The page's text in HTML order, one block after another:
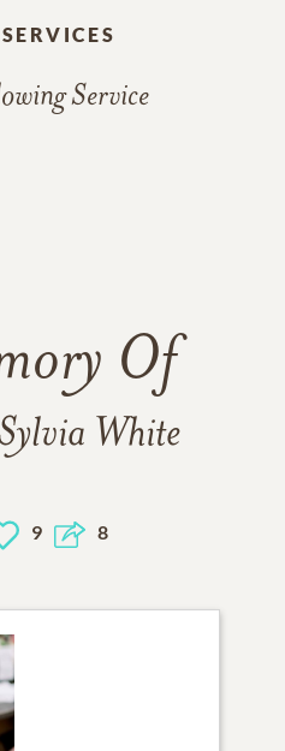
Service
Of
White
9 8